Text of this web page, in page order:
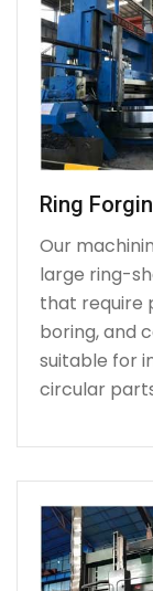
Ring
Our
large ring-
that require
boring, and
suitable for
circular